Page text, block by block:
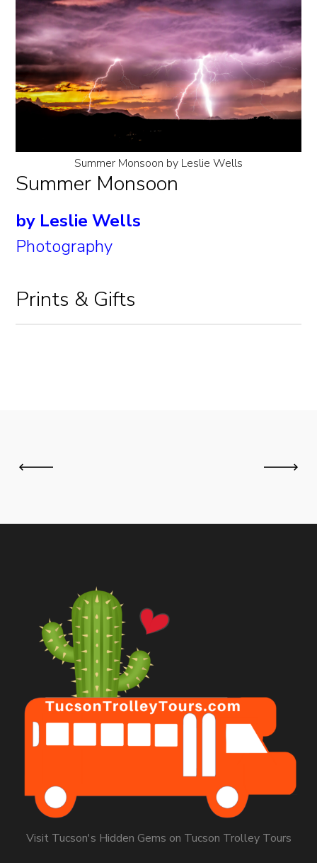
Summer Monsoon by Leslie Wells
Summer Monsoon
by Leslie Wells
Photography
Prints & Gifts
Visit Tucson's Hidden Gems on Tucson Trolley Tours